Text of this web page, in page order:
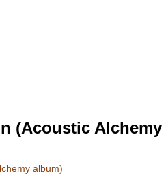
(Acoustic Alchemy
album)